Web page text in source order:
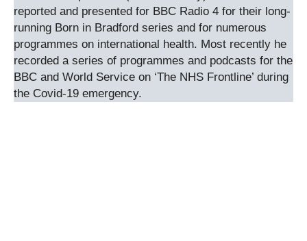
reported and presented for BBC Radio 4 for their long-
running Born in Bradford series and for numerous
programmes on international health. Most recently he
recorded a series of programmes and podcasts for the
BBC and World Service on ‘The NHS Frontline’ during
the Covid-19 emergency.